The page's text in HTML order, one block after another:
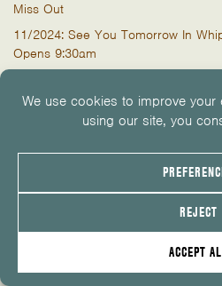
Miss Out
11/2024: See You Tomorrow In
Opens 9:30am
10/2024: Week To Go! Join Over
Exclusive Insights
10/2024: 3 Weeks To Go! It's Time
10/2024: The Roof Slayer Comes to
07/2024: GET READY! Expo Date
06/2024: Lunchtime LIVE with